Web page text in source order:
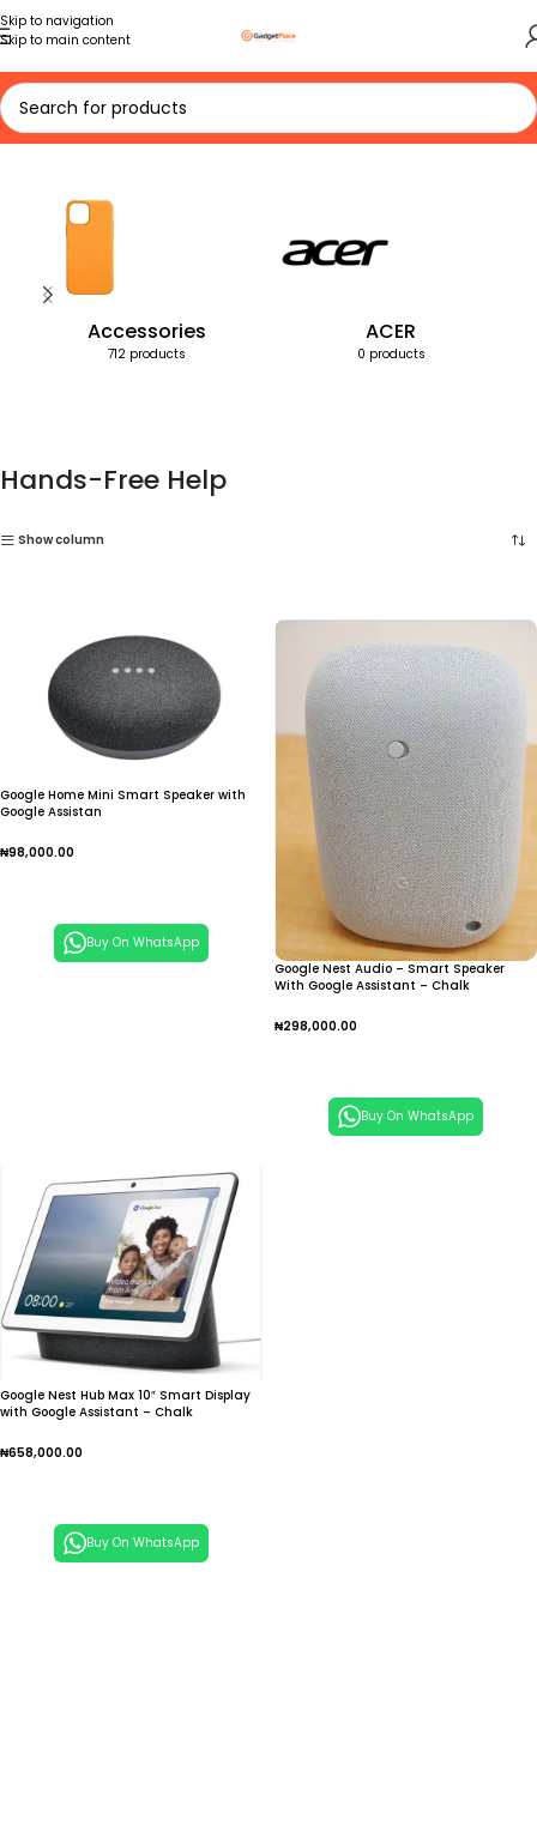
Skip to navigation
Skip to main content
Home Products tagged “Hands-Free Help”
Accessories
712 products
ACER
0 products
Hands-Free Help
Show column
Google Home Mini Smart Speaker with
Google Assistan
₦98,000.00
Buy On WhatsApp
Google Nest Audio – Smart Speaker
With Google Assistant – Chalk
₦298,000.00
Buy On WhatsApp
Google Nest Hub Max 10″ Smart Display
with Google Assistant – Chalk
₦658,000.00
Buy On WhatsApp